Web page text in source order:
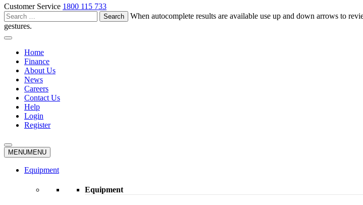
Customer Service 1800 115 733
Search
for:
When autocomplete results are available use up and down arrows to
gestures.
Home
Finance
About Us
News
Careers
Contact Us
Help
Login
Register
MENUMENU
Equipment
Equipment